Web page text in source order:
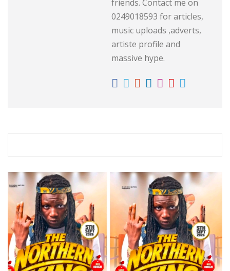
friends. Contact me on
0249018593 for articles,
music uploads ,adverts,
artiste profile and
massive hype.